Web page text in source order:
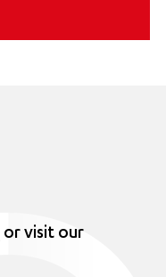
or visit our